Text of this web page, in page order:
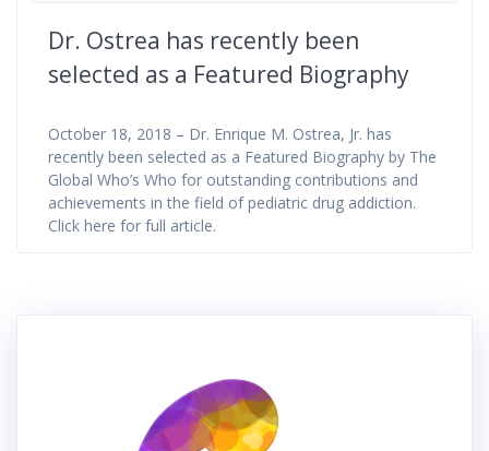
Dr. Ostrea has recently been
selected as a Featured Biography
October 18, 2018 – Dr. Enrique M. Ostrea, Jr. has
recently been selected as a Featured Biography by The
Global Who’s Who for outstanding contributions and
achievements in the field of pediatric drug addiction.
Click here for full article.